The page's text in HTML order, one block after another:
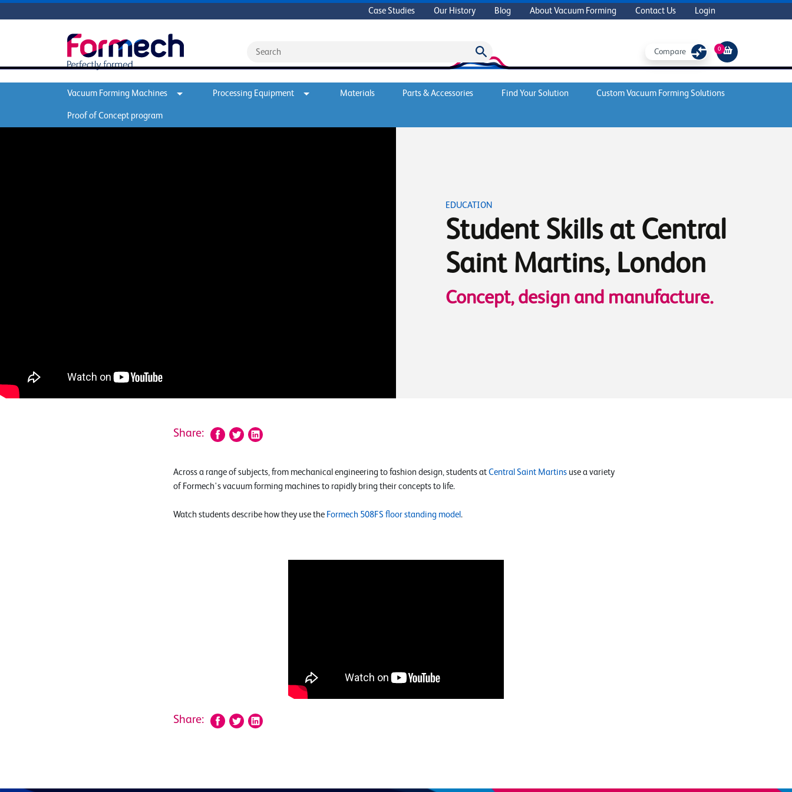
Case Studies Our History Blog About Vacuum Forming Contact Us Login
Compare 0
Vacuum Forming Machines Processing Equipment Materials Parts & Accessories Find Your Solution Custom Vacuum Forming Solutions
Proof of Concept program
EDUCATION
Student Skills at Central
Saint Martins, London
Concept, design and manufacture.
Share:
Across a range of subjects, from mechanical engineering to fashion design, students at Central Saint Martins use a variety
of Formech's vacuum forming machines to rapidly bring their concepts to life.
Watch students describe how they use the Formech 508FS floor standing model .
Share: